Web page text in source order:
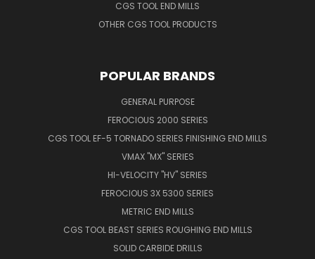
CGS TOOL END MILLS
OTHER CGS TOOL PRODUCTS
POPULAR BRANDS
GENERAL PURPOSE
FEROCIOUS 2000 SERIES
CGS TOOL EF-5 TORNADO SERIES FINISHING END MILLS
VMAX "MX" SERIES
HI-VELOCITY "HV" SERIES
FEROCIOUS 3X 5300 SERIES
METRIC END MILLS
CGS TOOL BEAST SERIES ROUGHING END MILLS
SOLID CARBIDE DRILLS